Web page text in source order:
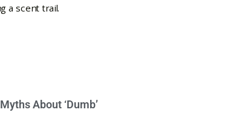
About ‘Dumb’